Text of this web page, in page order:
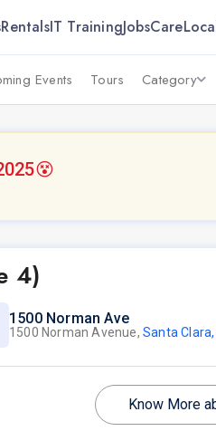
RentalsIT TrainingJobsCare
Events Tours Category
😵
4)
1500 Norman Ave
1500 Norman Avenue, Santa Clara,
Know More